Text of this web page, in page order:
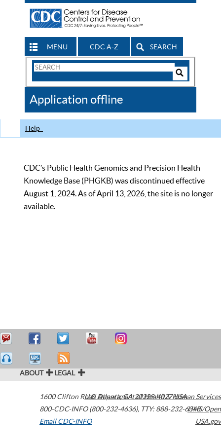
MENU CDC A-Z SEARCH
Search
CDC
Application offline
Help
CDC’s Public Health Genomics and Precision Health
Knowledge Base (PHGKB) was discontinued effective
August 1, 2024. As of April 13, 2026, the site is no longer
available.
ABOUT LEGAL
1600 Clifton Road Atlanta,GA30329-4027USA
800-CDC-INFO (800-232-4636), TTY: 888-232-6348
Email CDC-INFO
U.S. Department of Health & Human Services
HHS/Open
USA.gov